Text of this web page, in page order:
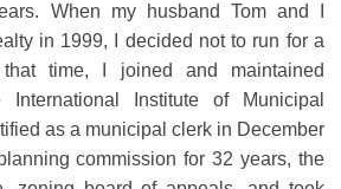
When my husband Tom and I
in 1999, I decided not to run for a
time, I joined and maintained
Institute of Municipal
as a municipal clerk in December
commission for 32 years, the